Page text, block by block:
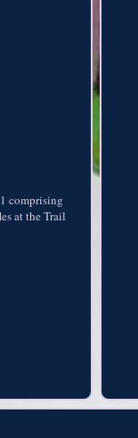
comprising
at the Trail